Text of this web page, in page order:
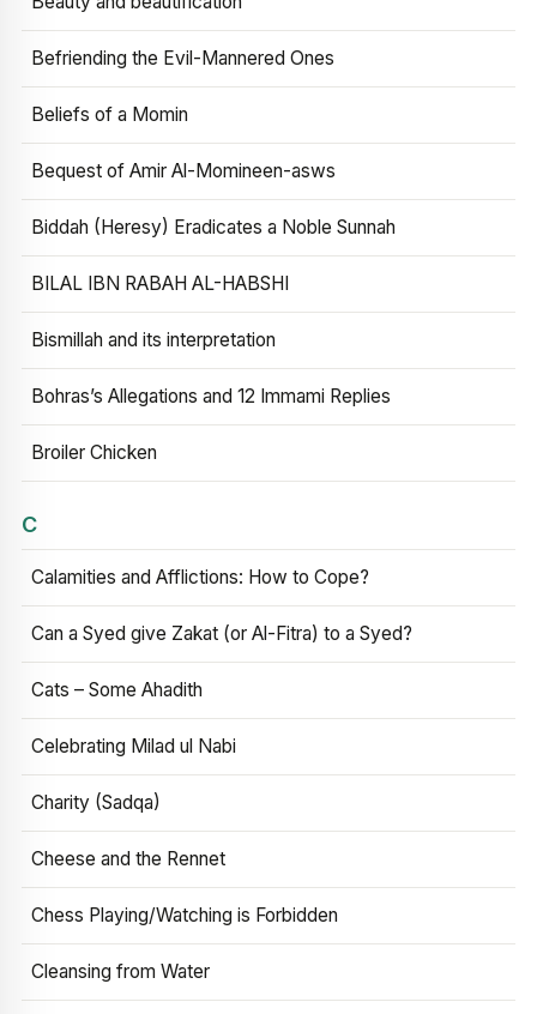
Befriending the Evil-Mannered Ones
Beliefs of a Momin
Bequest of Amir Al-Momineen-asws
Biddah (Heresy) Eradicates a Noble Sunnah
BILAL IBN RABAH AL-HABSHI
Bismillah and its interpretation
Bohras’s Allegations and 12 Immami Replies
Broiler Chicken
C
Calamities and Afflictions: How to Cope?
Can a Syed give Zakat (or Al-Fitra) to a Syed?
Cats – Some Ahadith
Celebrating Milad ul Nabi
Charity (Sadqa)
Cheese and the Rennet
Chess Playing/Watching is Forbidden
Cleansing from Water